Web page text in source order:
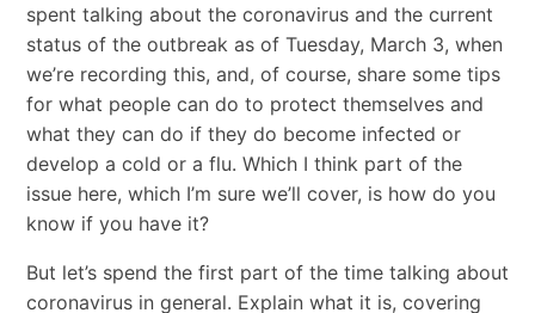
spent talking about the coronavirus and the current
status of the outbreak as of Tuesday, March 3, when
we’re recording this, and, of course, share some tips
for what people can do to protect themselves and
what they can do if they do become infected or
develop a cold or a flu. Which I think part of the
issue here, which I’m sure we’ll cover, is how do you
know if you have it?
But let’s spend the first part of the time talking about
coronavirus in general. Explain what it is, covering